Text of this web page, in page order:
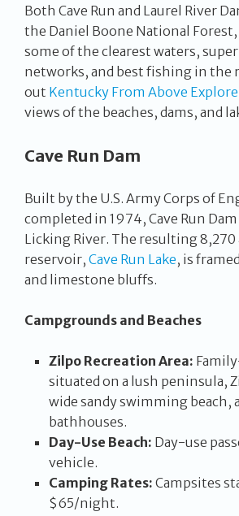
Both Cave Run and Laurel River
the Daniel Boone National
some of the clearest waters, super
networks, and best fishing in the
out Kentucky From Above
views of the beaches, dams, and
Cave Run Dam
Built by the U.S. Army Corps of
completed in 1974, Cave Run
Licking River. The resulting 8,270
reservoir, Cave Run Lake, is
and limestone bluffs.
Campgrounds and Beaches
Zilpo Recreation Area:
situated on a lush peninsula,
wide sandy swimming beach,
bathhouses.
Day-Use Beach: Day-use
vehicle.
Camping Rates: Campsites
$65/night.